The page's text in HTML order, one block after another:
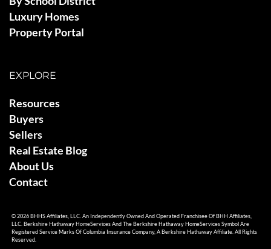
Luxury Homes
Property Portal
EXPLORE
Resources
Buyers
Sellers
Real Estate Blog
About Us
Contact
© 2026 BHHS Affiliates, LLC. An Independently Owned And Operated Franchisee Of BHH Affiliates,
LLC. Berkshire Hathaway HomeServices And The Berkshire Hathaway HomeServices Symbol Are
Registered Service Marks Of Columbia Insurance Company, A Berkshire Hathaway Affiliate. All Rights
Reserved.